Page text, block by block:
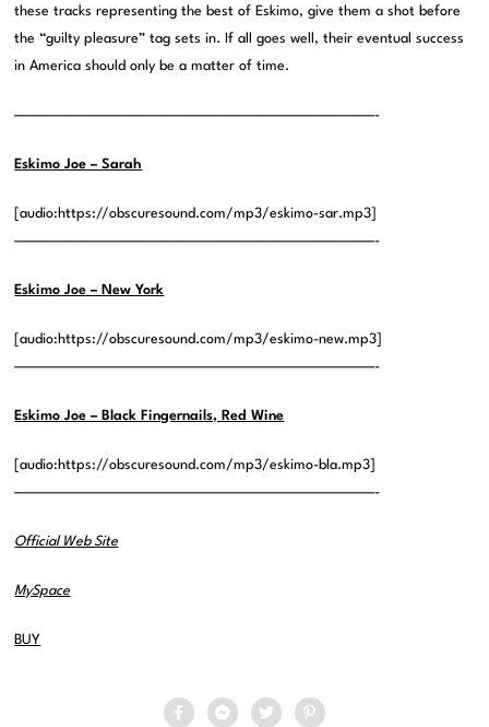
these tracks representing the best of Eskimo, give them a shot before
the “guilty pleasure” tag sets in. If all goes well, their eventual success
in America should only be a matter of time.
——————————————————————————————-
Eskimo Joe – Sarah
[audio:https://obscuresound.com/mp3/eskimo-sar.mp3]
——————————————————————————————-
Eskimo Joe – New York
[audio:https://obscuresound.com/mp3/eskimo-new.mp3]
——————————————————————————————-
Eskimo Joe – Black Fingernails, Red Wine
[audio:https://obscuresound.com/mp3/eskimo-bla.mp3]
——————————————————————————————-
Official Web Site
MySpace
BUY